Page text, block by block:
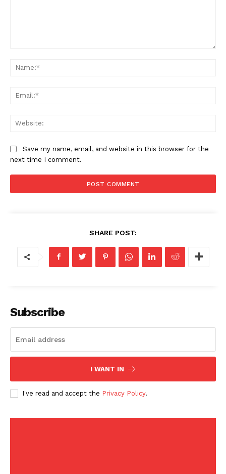
Save my name, email, and website in this browser for the
next time I comment.
SHARE POST:
Subscribe
I WANT IN
I've read and accept the Privacy Policy.